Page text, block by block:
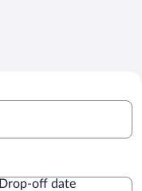
Drop-off date